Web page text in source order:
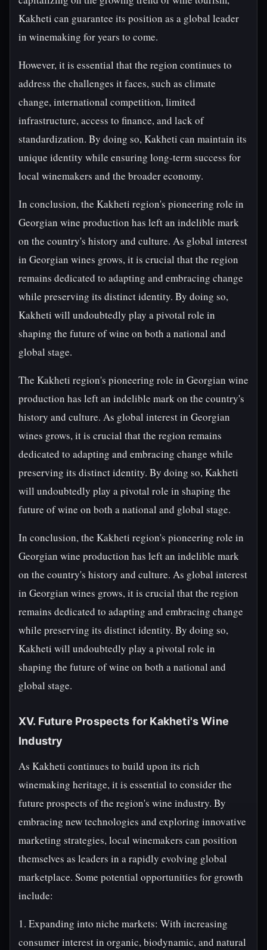
Kakheti can guarantee its position as a global leader
in winemaking for years to come.
However, it is essential that the region continues to
address the challenges it faces, such as climate
change, international competition, limited
infrastructure, access to finance, and lack of
standardization. By doing so, Kakheti can maintain its
unique identity while ensuring long-term success for
local winemakers and the broader economy.
In conclusion, the Kakheti region's pioneering role in
Georgian wine production has left an indelible mark
on the country's history and culture. As global interest
in Georgian wines grows, it is crucial that the region
remains dedicated to adapting and embracing change
while preserving its distinct identity. By doing so,
Kakheti will undoubtedly play a pivotal role in
shaping the future of wine on both a national and
global stage.
The Kakheti region's pioneering role in Georgian wine
production has left an indelible mark on the country's
history and culture. As global interest in Georgian
wines grows, it is crucial that the region remains
dedicated to adapting and embracing change while
preserving its distinct identity. By doing so, Kakheti
will undoubtedly play a pivotal role in shaping the
future of wine on both a national and global stage.
In conclusion, the Kakheti region's pioneering role in
Georgian wine production has left an indelible mark
on the country's history and culture. As global interest
in Georgian wines grows, it is crucial that the region
remains dedicated to adapting and embracing change
while preserving its distinct identity. By doing so,
Kakheti will undoubtedly play a pivotal role in
shaping the future of wine on both a national and
global stage.
XV. Future Prospects for Kakheti's Wine
Industry
As Kakheti continues to build upon its rich
winemaking heritage, it is essential to consider the
future prospects of the region's wine industry. By
embracing new technologies and exploring innovative
marketing strategies, local winemakers can position
themselves as leaders in a rapidly evolving global
marketplace. Some potential opportunities for growth
include:
1. Expanding into niche markets: With increasing
consumer interest in organic, biodynamic, and natural